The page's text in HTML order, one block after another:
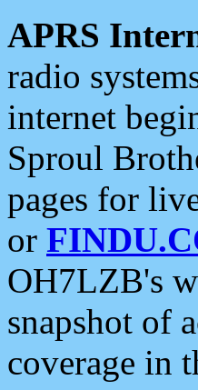
APRS
radio
internet
Sproul
pages for
or
OH7LZB's
snapshot of
coverage in